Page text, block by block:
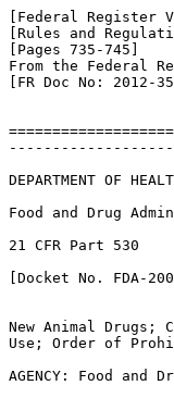
[Federal Register
[Rules and
[Pages 735-745]
From the Federal
[FR Doc No: 2012-35]
DEPARTMENT OF
Food and Drug
21 CFR Part 530
[Docket No. FDA-
New Animal Drugs;
Use; Order of
AGENCY: Food and